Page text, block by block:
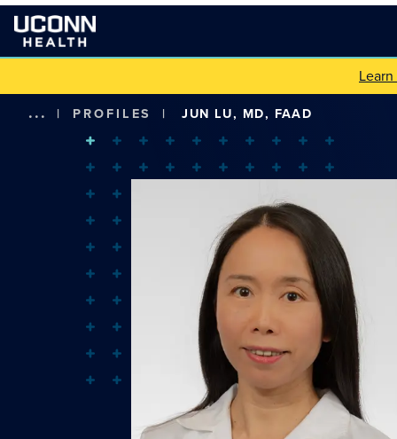
... | PROFILES | JUN LU, MD, FAAD